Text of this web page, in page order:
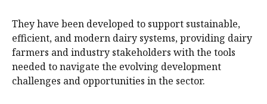
They have been developed to support sustainable,
efficient, and modern dairy systems, providing dairy
farmers and industry stakeholders with the tools
needed to navigate the evolving development
challenges and opportunities in the sector.